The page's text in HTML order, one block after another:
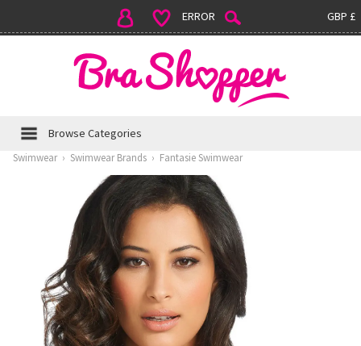
GBP £
ERROR
Browse Categories
Swimwear › Swimwear Brands › Fantasie Swimwear